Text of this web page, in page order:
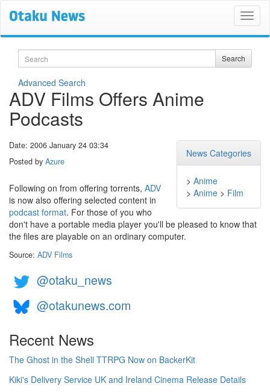
Search Search
Advanced Search
ADV Films Offers Anime
Podcasts
News Categories
> Anime
> Anime > Film
Date: 2006 January 24 03:34
Posted by Azure
Following on from offering torrents, ADV
is now also offering selected content in
podcast format. For those of you who
don't have a portable media player you'll be pleased to know that
the files are playable on an ordinary computer.
Source: ADV Films
@otaku_news
@otakunews.com
Recent News
The Ghost in the Shell TTRPG Now on BackerKit
Kiki's Delivery Service UK and Ireland Cinema Release Details